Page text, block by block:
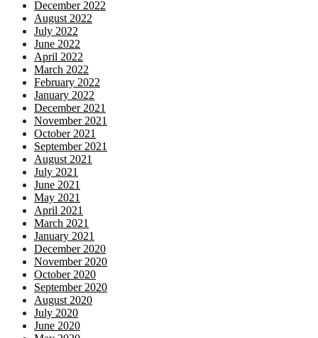
December 2022
August 2022
July 2022
June 2022
April 2022
March 2022
February 2022
January 2022
December 2021
November 2021
October 2021
September 2021
August 2021
July 2021
June 2021
May 2021
April 2021
March 2021
January 2021
December 2020
November 2020
October 2020
September 2020
August 2020
July 2020
June 2020